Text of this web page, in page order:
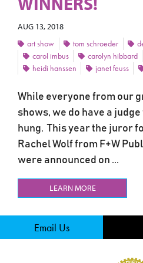
AUG 13, 2018
art show
tom schroeder
carol imbus
carolyn hibbard
heidi hanssen
janet feuss
While everyone from our
shows, we do have a
hung. This year the juror
Rachel Wolf from F+W
were announced on ...
LEARN MORE
Email Us